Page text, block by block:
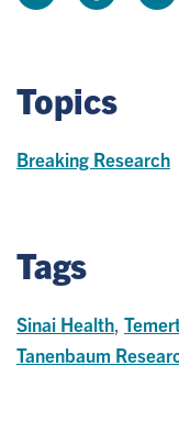
Topics
Breaking Research
Tags
Sinai Health
Tanenbaum